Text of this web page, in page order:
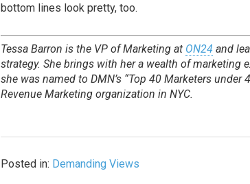
bottom lines look pretty, too.
Tessa Barron is the VP of Marketing at ON24 and
strategy. She brings with her a wealth of marketing
she was named to DMN’s “Top 40 Marketers
Revenue Marketing organization in NYC.
Posted in: Demanding Views